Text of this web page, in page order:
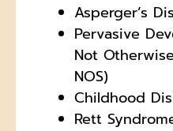
Asperger’s
Pervasive
Not
NOS)
Childhood
Rett